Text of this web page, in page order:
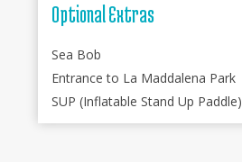
Optional Extras
Sea Bob
Entrance to La Maddalena Park
SUP (Inflatable Stand Up Paddle)